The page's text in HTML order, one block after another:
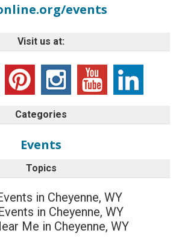
events
Visit us at:
Categories
Events
Topics
in Cheyenne, WY
in Cheyenne, WY
Me in Cheyenne, WY